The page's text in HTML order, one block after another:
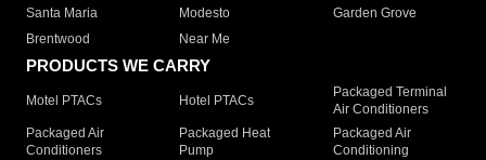
Santa Maria
Modesto
Garden Grove
Brentwood
Near Me
PRODUCTS WE CARRY
Motel PTACs Hotel PTACs
Packaged Terminal
Air Conditioners
Packaged Air
Conditioners
Packaged Heat
Pump
Packaged Air
Conditioning